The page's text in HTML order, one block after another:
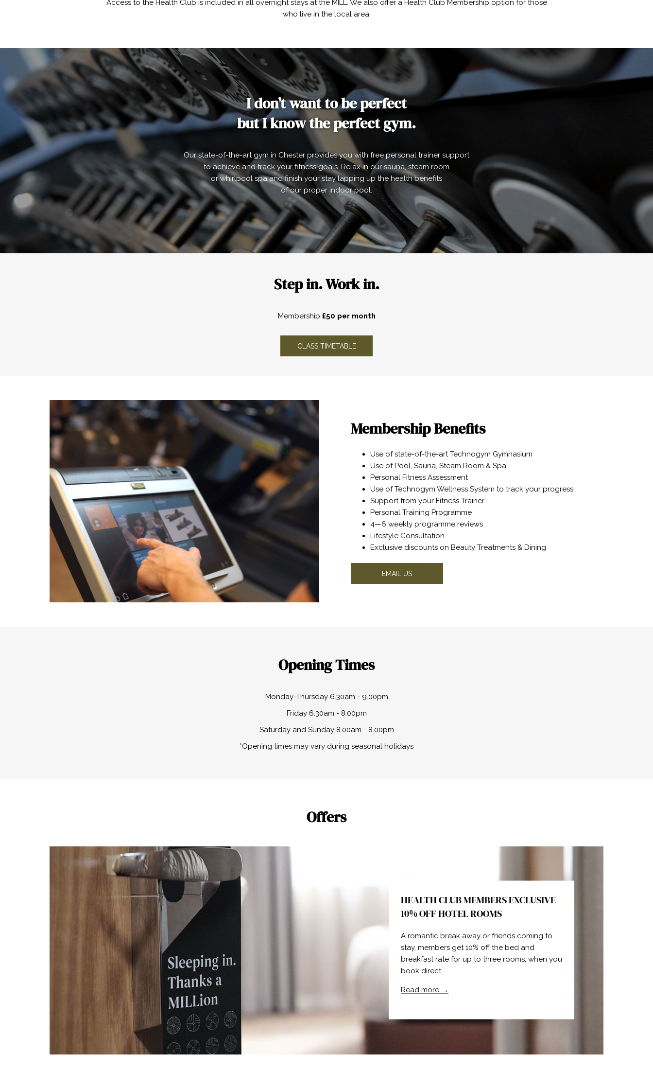
Access to the Health Club is included in all overnight stays at the MILL. We also offer a Health Club Membership option for those
who live in the local area.
I don’t want to be perfect
but I know the perfect gym.
Our state-of-the-art gym in Chester provides you with free personal trainer support
to achieve and track your fitness goals. Relax in our sauna, steam room
or whirlpool spa and finish your stay lapping up the health benefits
of our proper indoor pool.
Step in. Work in.
Membership £50 per month
CLASS TIMETABLEOPENS IN A NEW TAB
Membership Benefits
Use of state-of-the-art Technogym Gymnasium
Use of Pool, Sauna, Steam Room & Spa
Personal Fitness Assessment
Use of Technogym Wellness System to track your progress
Support from your Fitness Trainer
Personal Training Programme
4—6 weekly programme reviews
Lifestyle Consultation
Exclusive discounts on Beauty Treatments & Dining
EMAIL USOPENS
Opening Times
Monday-Thursday 6.30am - 9.00pm
Friday 6.30am - 8.00pm
Saturday and Sunday 8.00am - 8.00pm
*Opening times may vary during seasonal holidays
Offers
HEALTH CLUB MEMBERS EXCLUSIVE
10% OFF HOTEL ROOMS
A romantic break away or friends coming to
stay, members get 10% off the bed and
breakfast rate for up to three rooms, when you
book direct.
Read more